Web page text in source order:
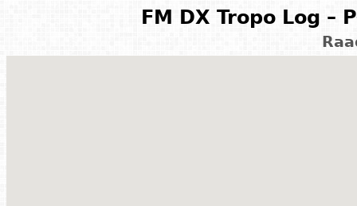
FM DX Tropo Log –